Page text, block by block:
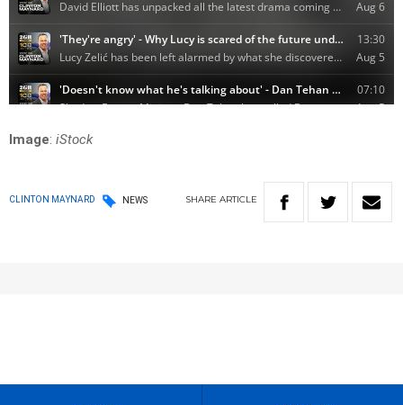
Image: iStock
CLINTON MAYNARD NEWS SHARE ARTICLE